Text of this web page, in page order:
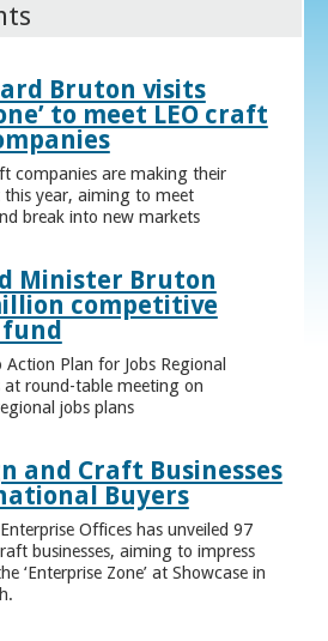
Bruton visits
to meet LEO craft
companies are making their
this year, aiming to meet
break into new markets
Minister Bruton
competitive
Plan for Jobs Regional
at round-table meeting on
jobs plans
and Craft Businesses
Buyers
Offices has unveiled 97
businesses, aiming to impress
‘Enterprise Zone’ at Showcase in